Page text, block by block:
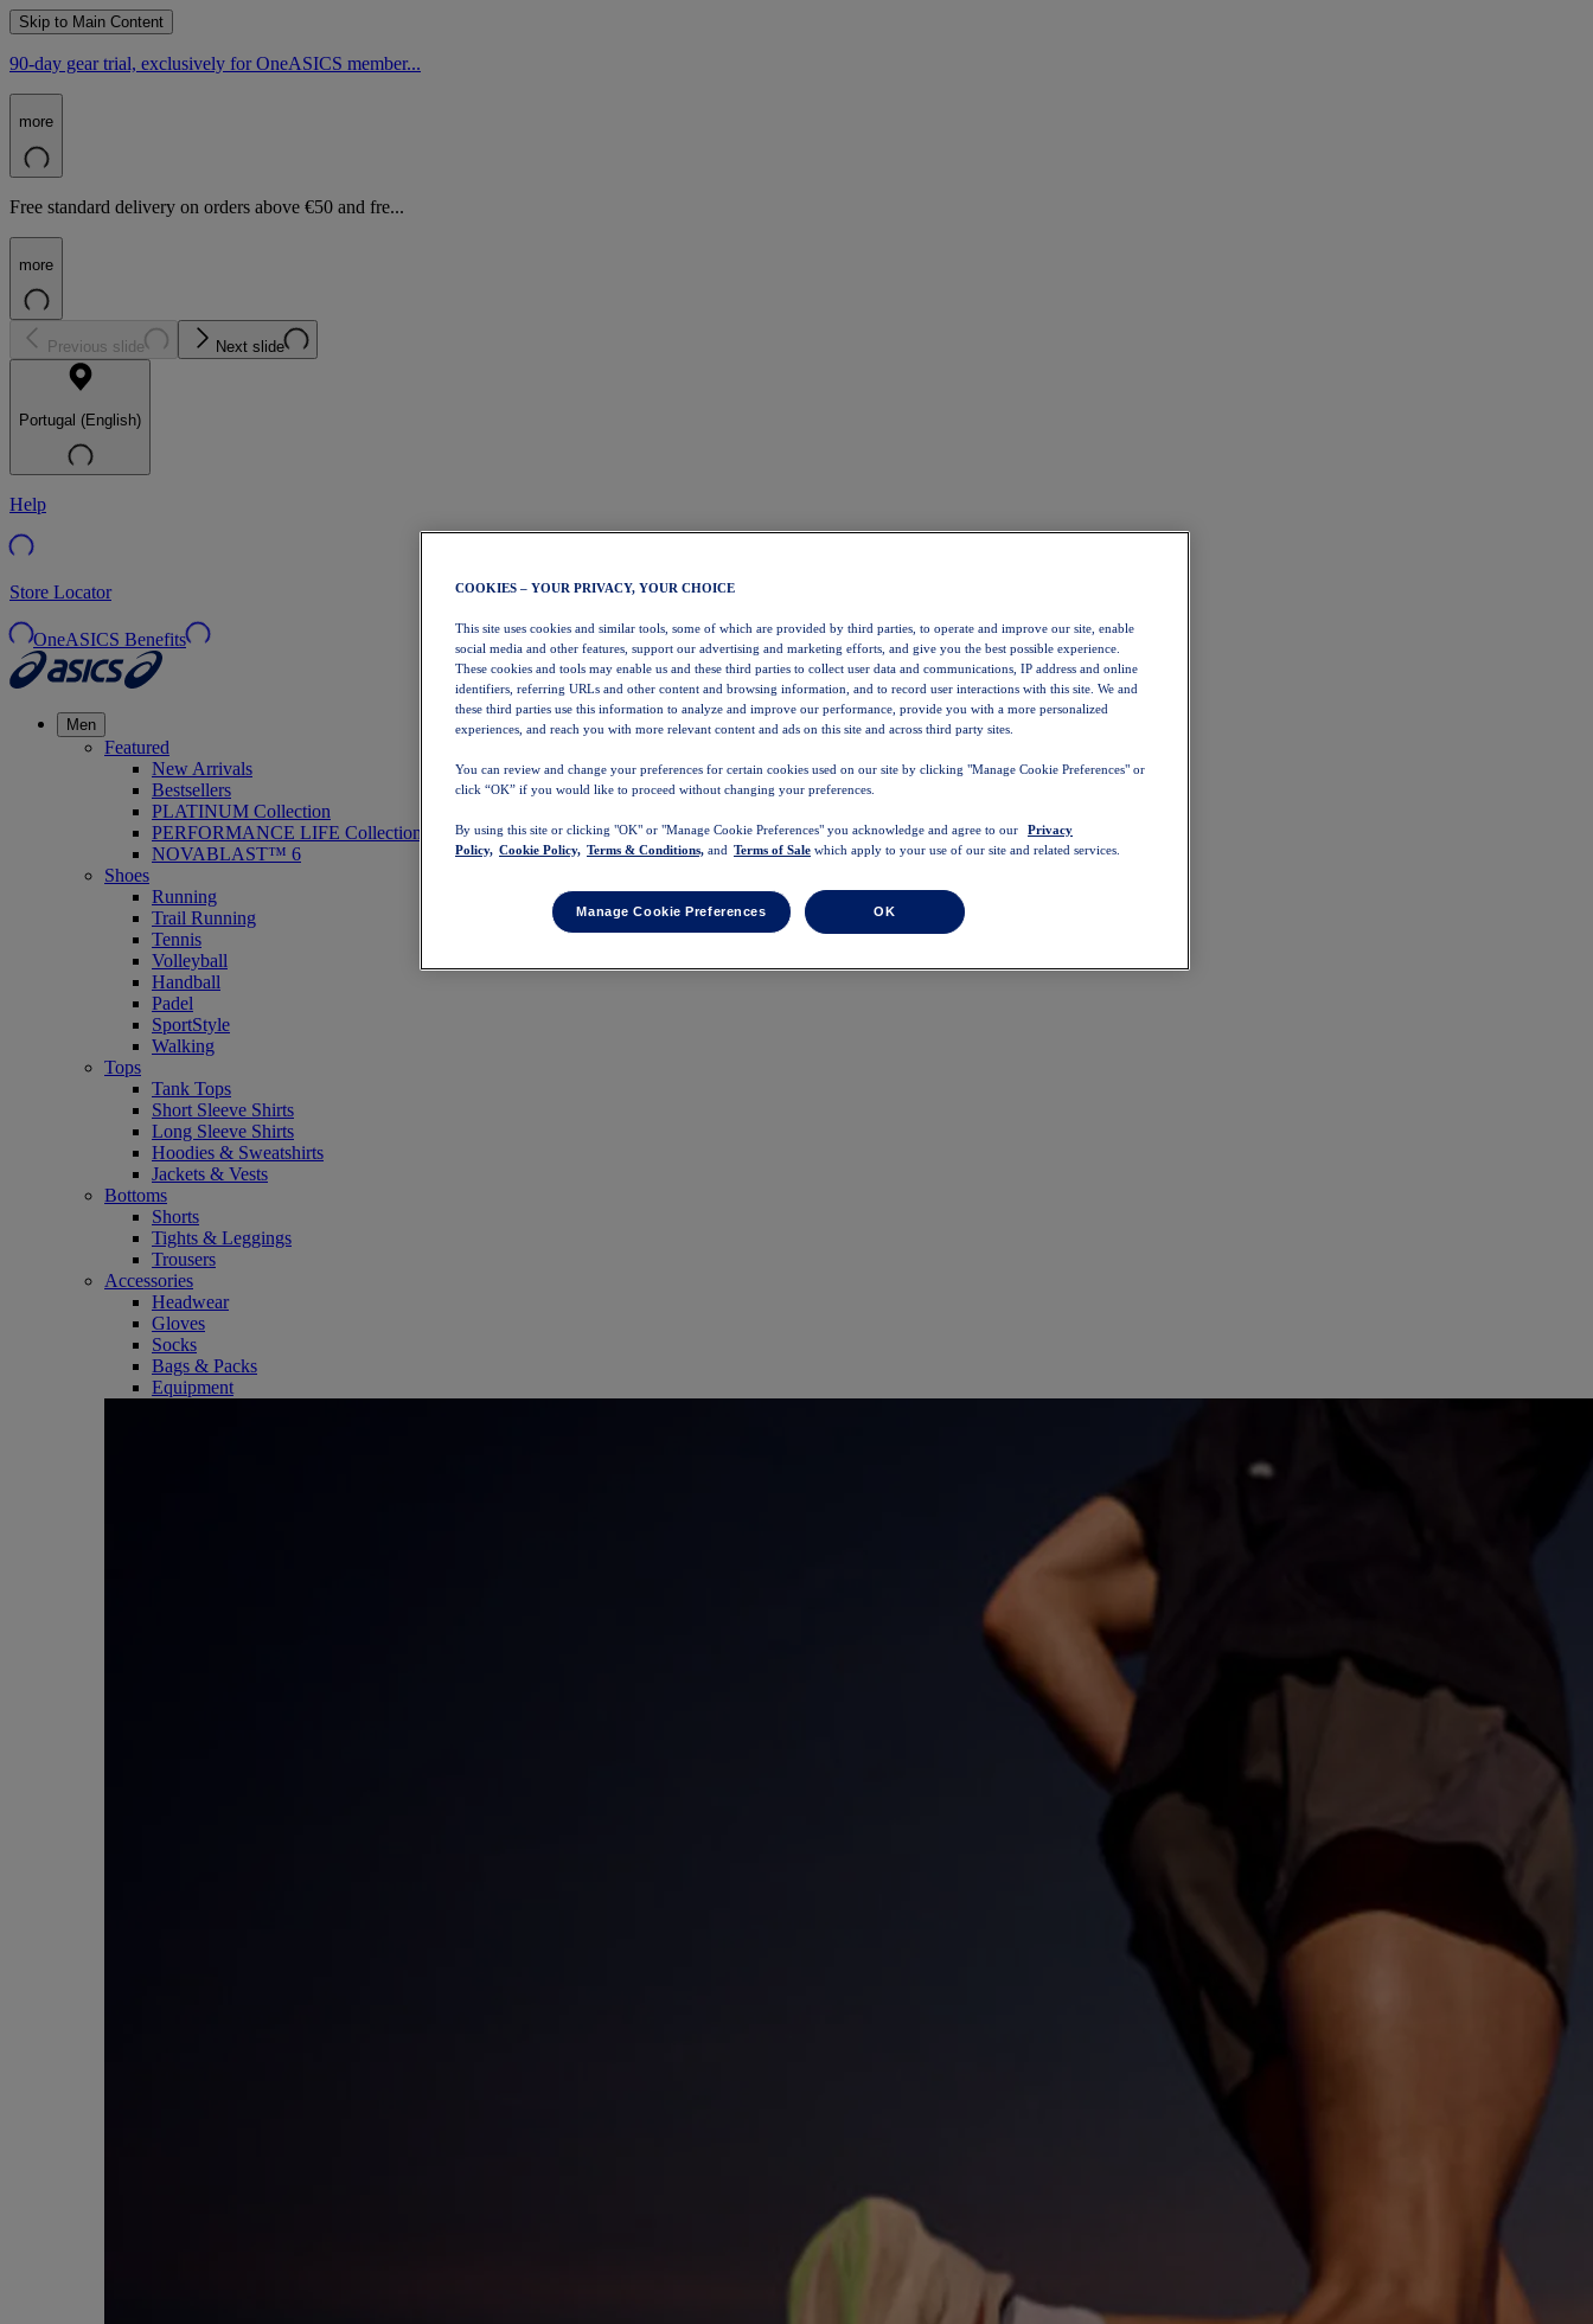
Skip to Main Content
90-day gear trial, exclusively for OneASICS member...
more
Free standard delivery on orders above €50 and fre...
more
Previous slide Next slide
Portugal (English)
Help
Store Locator
OneASICS Benefits
Men
Featured
New Arrivals
Bestsellers
PLATINUM Collection
PERFORMANCE LIFE Collection
NOVABLAST™ 6
Shoes
Running
Trail Running
Tennis
Volleyball
Handball
Padel
SportStyle
Walking
Tops
Tank Tops
Short Sleeve Shirts
Long Sleeve Shirts
Hoodies & Sweatshirts
Jackets & Vests
Bottoms
Shorts
Tights & Leggings
Trousers
Accessories
Headwear
Gloves
Socks
Bags & Packs
Equipment
COOKIES – YOUR PRIVACY, YOUR CHOICE
This site uses cookies and similar tools, some of which are provided by third parties, to operate and improve our site, enable
social media and other features, support our advertising and marketing efforts, and give you the best possible experience.
These cookies and tools may enable us and these third parties to collect user data and communications, IP address and online
identifiers, referring URLs and other content and browsing information, and to record user interactions with this site. We and
these third parties use this information to analyze and improve our performance, provide you with a more personalized
experiences, and reach you with more relevant content and ads on this site and across third party sites.
You can review and change your preferences for certain cookies used on our site by clicking "Manage Cookie Preferences" or
click “OK” if you would like to proceed without changing your preferences.
By using this site or clicking "OK" or "Manage Cookie Preferences" you acknowledge and agree to our
Privacy
Policy, Cookie Policy, Terms & Conditions, and Terms of Sale which apply to your use of our site and related services.
Manage Cookie Preferences OK